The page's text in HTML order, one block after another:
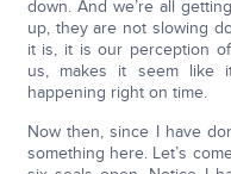
down. And we’re all
up, they are not slowing
it is, it is our perception
us, makes it seem like
happening right on time.
Now then, since I have
something here. Let’s